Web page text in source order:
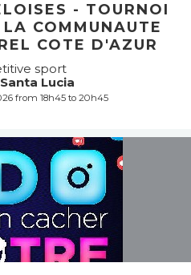
- TOURNOI
COMMUNAUTE
COTE D'AZUR
sport
Lucia
from 18h45 to 20h45